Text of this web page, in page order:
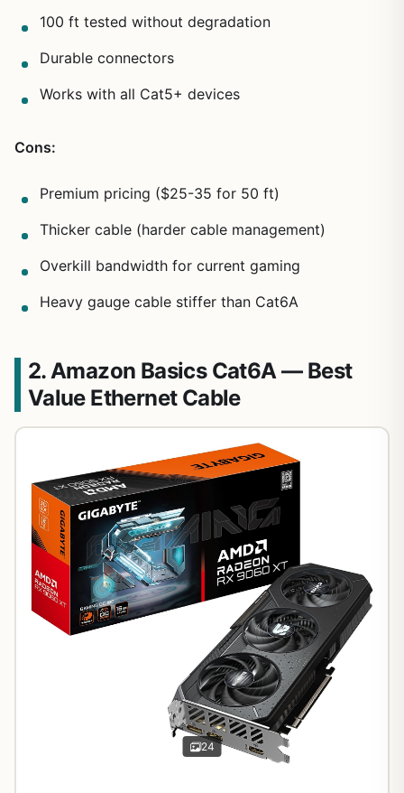
100 ft tested without degradation
Durable connectors
Works with all Cat5+ devices
Cons:
Premium pricing ($25-35 for 50 ft)
Thicker cable (harder cable management)
Overkill bandwidth for current gaming
Heavy gauge cable stiffer than Cat6A
2. Amazon Basics Cat6A — Best
Value Ethernet Cable
24